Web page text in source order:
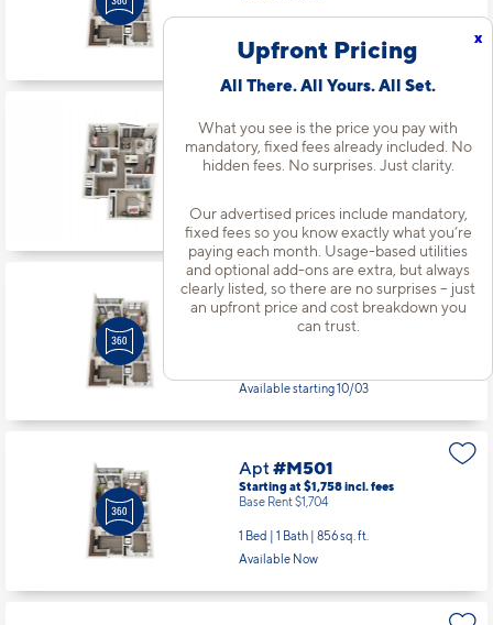
x
Upfront Pricing
All There. All Yours. All Set.
What you see is the price you pay with
mandatory, fixed fees already included. No
hidden fees. No surprises. Just clarity.
Our advertised prices include mandatory,
fixed fees so you know exactly what you’re
paying each month. Usage-based utilities
and optional add-ons are extra, but always
clearly listed, so there are no surprises – just
an upfront price and cost breakdown you
can trust.
Available starting 9/18
Apt#M314
Starting at $2,111incl.fees
Base Rent $2,057
Available Now
Apt#M404
Starting at $1,783incl.fees
Base Rent $1,729
Available starting 10/03
Apt#M501
Starting at $1,758incl.fees
Base Rent $1,704
1 Bed | 1 Bath | 856 sq. ft.
Available Now